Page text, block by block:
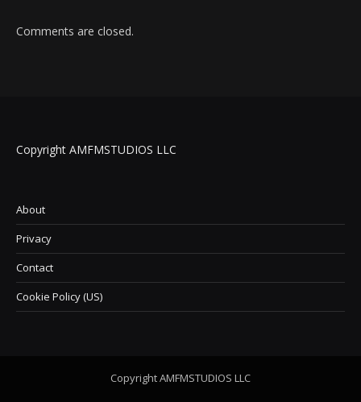
Comments are closed.
Copyright AMFMSTUDIOS LLC
About
Privacy
Contact
Cookie Policy (US)
Copyright AMFMSTUDIOS LLC